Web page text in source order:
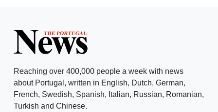
Reaching over 400,000 people a week with news
about Portugal, written in English, Dutch, German,
French, Swedish, Spanish, Italian, Russian, Romanian,
Turkish and Chinese.